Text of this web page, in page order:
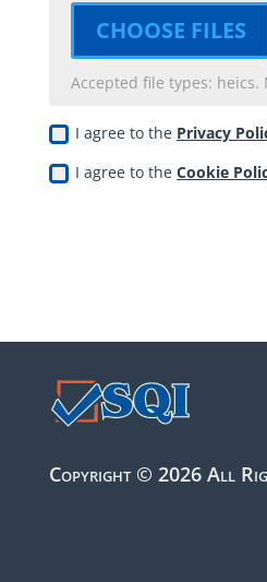
CHOOSE FILES
Accepted file types: heics.
I agree to the Privacy
I agree to theCookie
Copyright © 2026 All